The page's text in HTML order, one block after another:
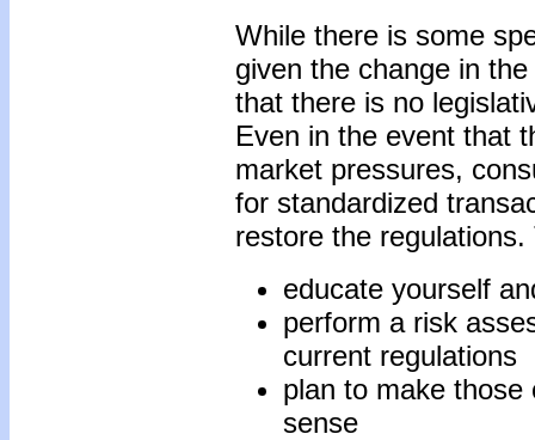
While there is some
given the change in
that there is no
Even in the event that
market pressures,
for standardized
restore the
educate yourself
perform a risk
current regulations
plan to make those
sense